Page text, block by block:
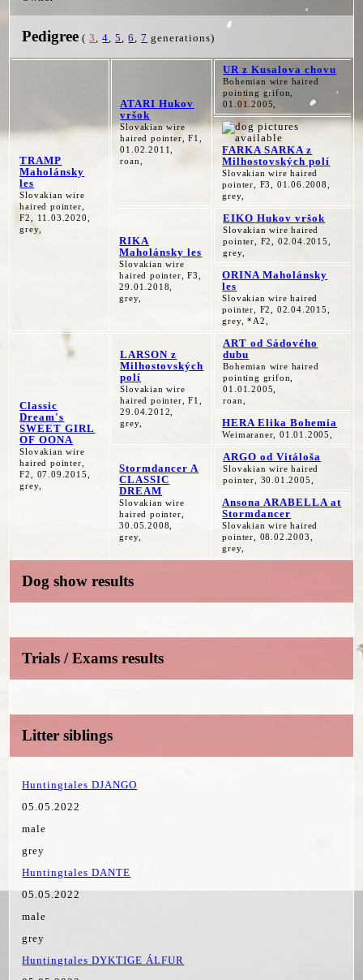
Pedigree (3,4,5,6,7 generations)
TRAMP
Maholánsky
les
Slovakian wire
haired pointer,
F2, 11.03.2020,
grey,
ATARI Hukov
vršok
Slovakian wire
haired pointer, F1,
01.02.2011,
roan,
UR z Kusalova chovu
Bohemian wire haired
pointing grifon,
01.01.2005,
FARKA SARKA z
Milhostovských polí
Slovakian wire haired
pointer, F3, 01.06.2008,
grey,
RIKA
Maholánsky les
Slovakian wire
haired pointer, F3,
29.01.2018,
grey,
EIKO Hukov vršok
Slovakian wire haired
pointer, F2, 02.04.2015,
grey,
ORINA Maholánsky
les
Slovakian wire haired
pointer, F2, 02.04.2015,
grey, *A2,
Classic
Dream's
SWEET GIRL
OF OONA
Slovakian wire
haired pointer,
F2, 07.09.2015,
grey,
LARSON z
Milhostovských
polí
Slovakian wire
haired pointer, F1,
29.04.2012,
grey,
ART od Sádového
dubu
Bohemian wire haired
pointing grifon,
01.01.2005,
roan,
HERA Elika Bohemia
Weimaraner, 01.01.2005,
Stormdancer A
CLASSIC
DREAM
Slovakian wire
haired pointer,
30.05.2008,
grey,
ARGO od Vitáloša
Slovakian wire haired
pointer, 30.01.2005,
Ansona ARABELLA at
Stormdancer
Slovakian wire haired
pointer, 08.02.2003,
grey,
Dog show results
Trials / Exams results
Litter siblings
Huntingtales DJANGO
05.05.2022
male
grey
Huntingtales DANTE
05.05.2022
male
grey
Huntingtales DYKTIGE ÁLFUR